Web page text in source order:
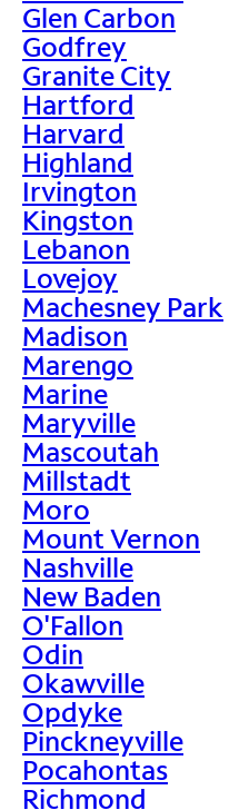
Glen Carbon
Godfrey
Granite City
Hartford
Harvard
Highland
Irvington
Kingston
Lebanon
Lovejoy
Machesney Park
Madison
Marengo
Marine
Maryville
Mascoutah
Millstadt
Moro
Mount Vernon
Nashville
New Baden
O'Fallon
Odin
Okawville
Opdyke
Pinckneyville
Pocahontas
Richmond